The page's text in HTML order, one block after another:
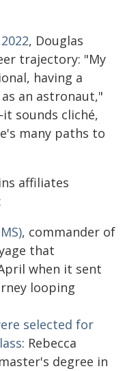
, Douglas
trajectory: "My
having a
an astronaut,"
sounds cliché,
many paths to
affiliates
, commander of
that
when it sent
looping
selected for
: Rebecca
degree in